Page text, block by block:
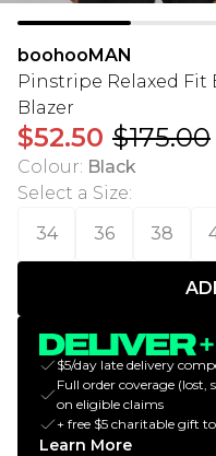
boohooMAN
Pinstripe Relaxed Fit
Blazer
$52.50 $175.00
Colour: Black
Select a Size:
34
36 38
$5/day late delivery
Full order coverage
on eligible claims
+ free $5 charitable gift
Learn More